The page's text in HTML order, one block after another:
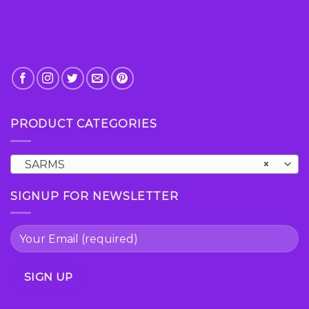
PRODUCT CATEGORIES
×
SARMS
SIGNUP FOR NEWSLETTER